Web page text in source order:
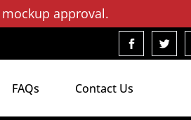
approval.
FAQs Contact Us